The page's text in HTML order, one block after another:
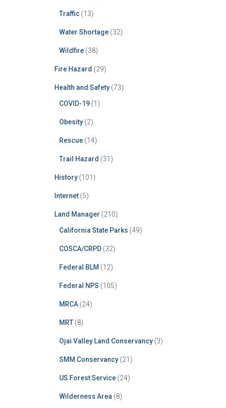
Traffic(13)
Water Shortage(32)
Wildfire(38)
Fire Hazard (29)
Health and Safety(73)
COVID-19(1)
Obesity(2)
Rescue(14)
Trail Hazard (31)
History(101)
Internet(5)
Land Manager (210)
California State Parks (49)
COSCA/CRPD(32)
Federal BLM (12)
Federal NPS (105)
MRCA(24)
MRT(8)
Ojai Valley Land Conservancy(3)
SMM Conservancy(21)
US Forest Service(24)
Wilderness Area (8)